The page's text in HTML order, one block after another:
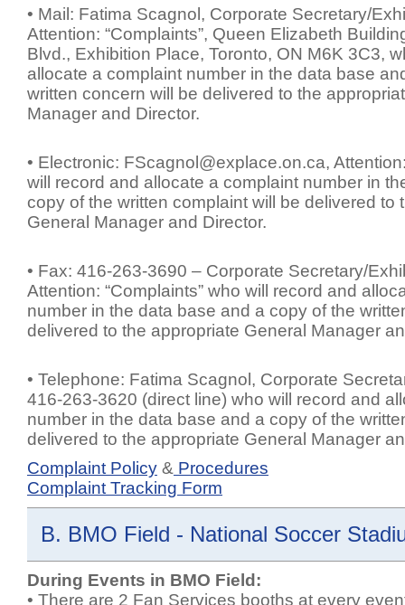
• Mail: Fatima Scagnol, Corporate Secretary/
Attention: “Complaints”, Queen Elizabeth
Blvd., Exhibition Place, Toronto, ON M6K 3C3,
allocate a complaint number in the data base
written concern will be delivered to the
Manager and Director.
• Electronic: FScagnol@explace.on.ca,
will record and allocate a complaint number in
copy of the written complaint will be delivered to
General Manager and Director.
• Fax: 416-263-3690 – Corporate Secretary/
Attention: “Complaints” who will record and
number in the data base and a copy of the
delivered to the appropriate General Manager
• Telephone: Fatima Scagnol, Corporate
416-263-3620 (direct line) who will record and
number in the data base and a copy of the
delivered to the appropriate General Manager
Complaint Policy & Procedures
Complaint Tracking Form
B. BMO Field - National Soccer
During Events in BMO Field:
• There are 2 Fan Services booths at every